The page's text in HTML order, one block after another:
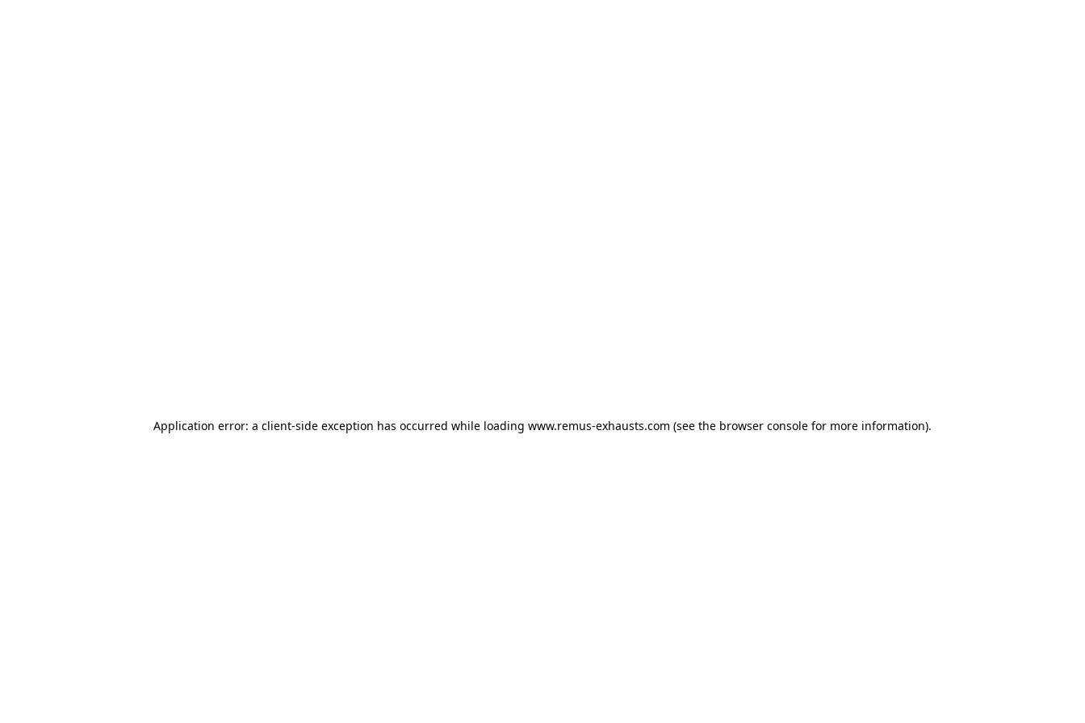
Application error: a client-side exception has occurred while loading www.remus-exhausts.com (see the browser console for more information).